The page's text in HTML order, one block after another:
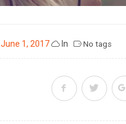
Posted
June 1, 2017 In No tags